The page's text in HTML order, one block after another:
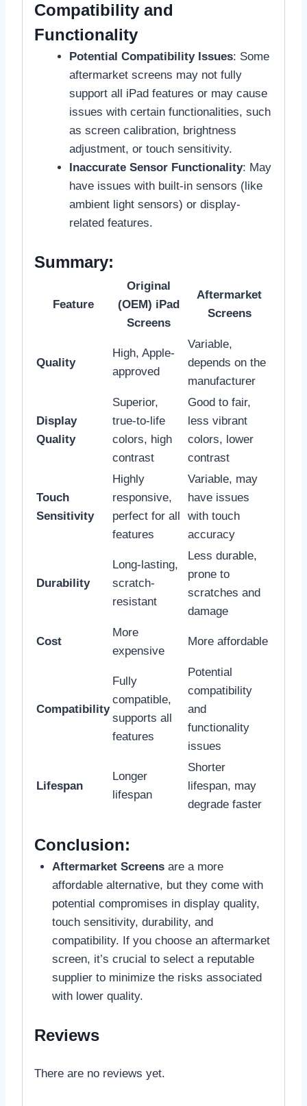
Compatibility and
Functionality
Potential Compatibility Issues: Some
aftermarket screens may not fully
support all iPad features or may cause
issues with certain functionalities, such
as screen calibration, brightness
adjustment, or touch sensitivity.
Inaccurate Sensor Functionality: May
have issues with built-in sensors (like
ambient light sensors) or display-
related features.
Summary:
Feature
Original
(OEM) iPad
Screens
Aftermarket
Screens
Quality
High, Apple-
approved
Variable,
depends on the
manufacturer
Display
Quality
Superior,
true-to-life
colors, high
contrast
Good to fair,
less vibrant
colors, lower
contrast
Touch
Sensitivity
Highly
responsive,
perfect for all
features
Variable, may
have issues
with touch
accuracy
Durability
Long-lasting,
scratch-
resistant
Less durable,
prone to
scratches and
damage
Cost
More
expensive
More affordable
Compatibility
Fully
compatible,
supports all
features
Potential
compatibility
and
functionality
issues
Lifespan
Longer
lifespan
Shorter
lifespan, may
degrade faster
Conclusion:
Aftermarket Screensare a more
affordable alternative, but they come with
potential compromises in display quality,
touch sensitivity, durability, and
compatibility. If you choose an aftermarket
screen, it’s crucial to select a reputable
supplier to minimize the risks associated
with lower quality.
Reviews
There are no reviews yet.